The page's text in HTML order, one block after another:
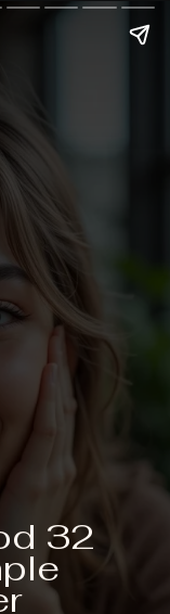
32